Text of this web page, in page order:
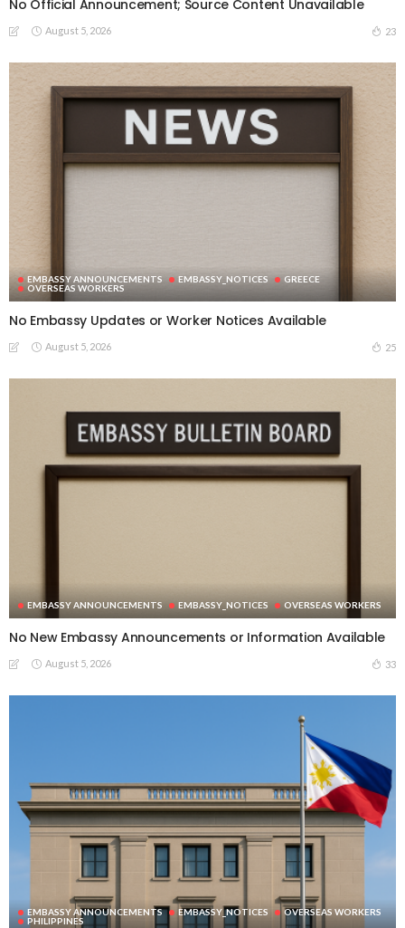
No Official Announcement; Source Content Unavailable
August 5, 2026 23
EMBASSY ANNOUNCEMENTS EMBASSY_NOTICES
GREECE
OVERSEAS WORKERS
No Embassy Updates or Worker Notices Available
August 5, 2026 25
EMBASSY ANNOUNCEMENTS EMBASSY_NOTICES OVERSEAS WORKERS
No New Embassy Announcements or Information Available
August 5, 2026 33
EMBASSY ANNOUNCEMENTS EMBASSY_NOTICES
OVERSEAS WORKERS
PHILIPPINES